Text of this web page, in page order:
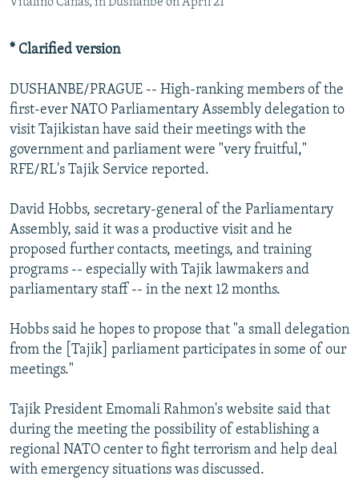
Subscribe
FOLLOW US
All RFE/RL sites
Vitalino Canas, in Dushanbe on April 21
* Clarified version
DUSHANBE/PRAGUE -- High-ranking members of the
first-ever NATO Parliamentary Assembly delegation to
visit Tajikistan have said their meetings with the
government and parliament were "very fruitful,"
RFE/RL's Tajik Service reported.
David Hobbs, secretary-general of the Parliamentary
Assembly, said it was a productive visit and he
proposed further contacts, meetings, and training
programs -- especially with Tajik lawmakers and
parliamentary staff -- in the next 12 months.
Hobbs said he hopes to propose that "a small delegation
from the [Tajik] parliament participates in some of our
meetings."
Tajik President Emomali Rahmon's website said that
during the meeting the possibility of establishing a
regional NATO center to fight terrorism and help deal
with emergency situations was discussed.